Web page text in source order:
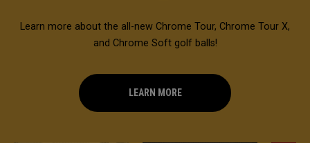
Learn more about the all-new Chrome Tour, Chrome Tour X,
and Chrome Soft golf balls!
LEARN MORE